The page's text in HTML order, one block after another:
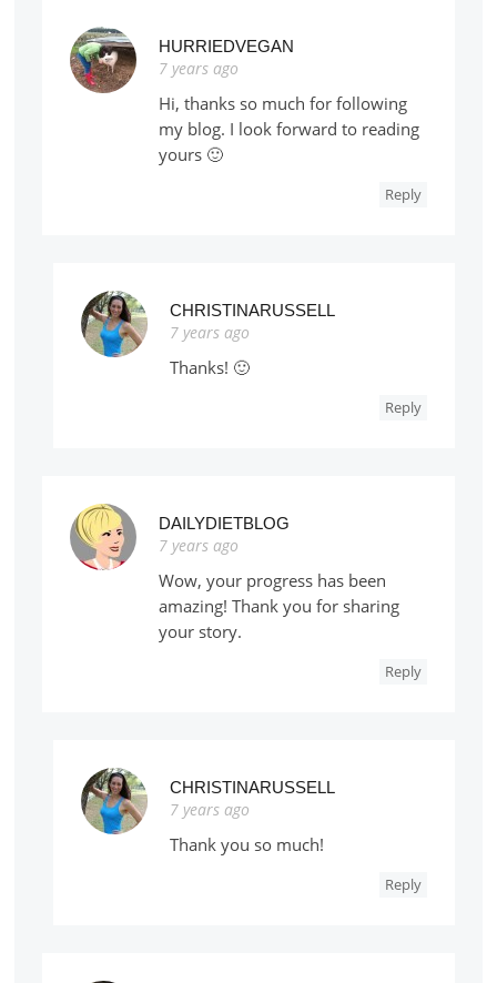
HURRIEDVEGAN
7 years ago
Hi, thanks so much for following
my blog. I look forward to reading
yours 🙂
Reply
CHRISTINARUSSELL
7 years ago
Thanks! 🙂
Reply
DAILYDIETBLOG
7 years ago
Wow, your progress has been
amazing! Thank you for sharing
your story.
Reply
CHRISTINARUSSELL
7 years ago
Thank you so much!
Reply